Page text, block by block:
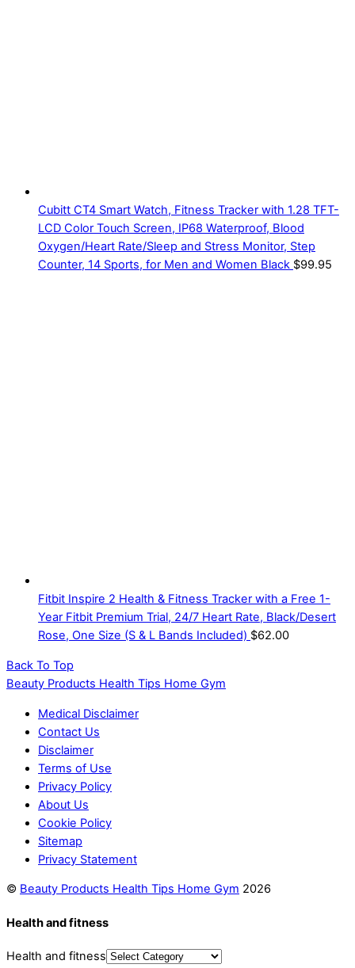
Cubitt CT4 Smart Watch, Fitness Tracker with 1.28 TFT-
LCD Color Touch Screen, IP68 Waterproof, Blood
Oxygen/Heart Rate/Sleep and Stress Monitor, Step
Counter, 14 Sports, for Men and Women Black $99.95
Fitbit Inspire 2 Health & Fitness Tracker with a Free 1-
Year Fitbit Premium Trial, 24/7 Heart Rate, Black/Desert
Rose, One Size (S & L Bands Included) $62.00
Back To Top
Beauty Products Health Tips Home Gym
Medical Disclaimer
Contact Us
Disclaimer
Terms of Use
Privacy Policy
About Us
Cookie Policy
Sitemap
Privacy Statement
© Beauty Products Health Tips Home Gym 2026
Health and fitness
Health and fitness